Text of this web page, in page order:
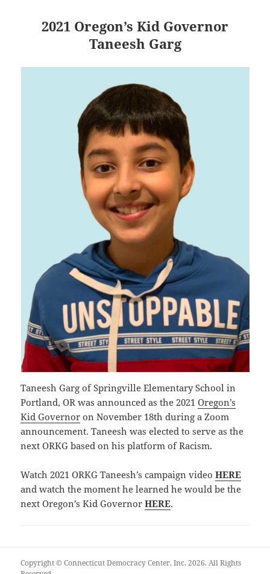
2021 Oregon’s Kid Governor
Taneesh Garg
Taneesh Garg of Springville Elementary School in
Portland, OR was announced as the 2021Oregon’s
Kid Governor on November 18th during a Zoom
announcement. Taneesh was elected to serve as the
next ORKG based on his platform of Racism.
Watch 2021 ORKG Taneesh’s campaign videoHERE
and watch the moment he learned he would be the
next Oregon’s Kid GovernorHERE.
Copyright © Connecticut Democracy Center, Inc. 2026. All Rights